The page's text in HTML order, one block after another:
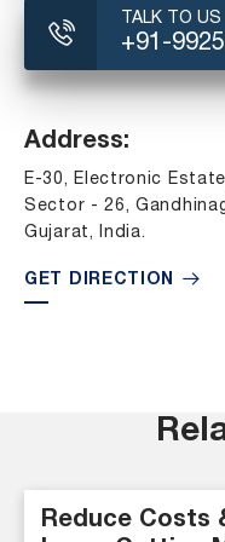
TALK TO US
+91-
Address:
E-30, Electronic
Sector - 26,
Gujarat, India.
GET DIRECTION
Reduce Costs